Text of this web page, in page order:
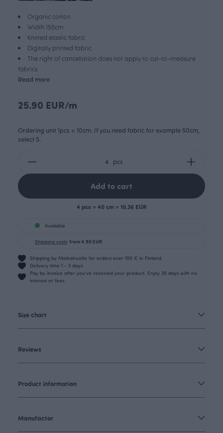
Organic cotton
Width 155cm
Knitted elastic fabric
Digitally printed fabric
The right of cancellation does not apply to cut-to-measure
fabrics
Read more
25.90 EUR/m
Ordering unit 1pcs = 10cm. If you need fabric for example 50cm,
select 5.
pcs
Add to cart
4 pcs = 40 cm = 10.36 EUR
Available
Shipping costs from 4.90 EUR
Shipping by Matkahuolto for orders over 100 € in Finland.
Delivery time 1 - 3 days
Pay by invoice after you’ve received your product. Enjoy 30 days with no
interest or fees.
Size chart
Reviews
Product information
Manufactor